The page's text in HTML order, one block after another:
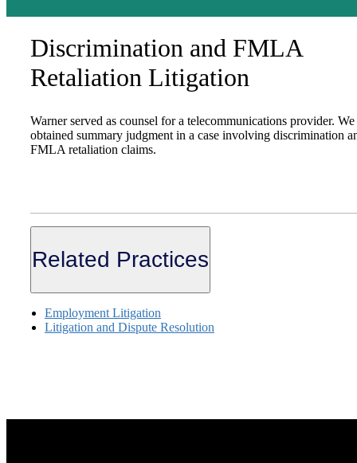
Discrimination and FMLA
Retaliation Litigation
Warner served as counsel for a telecommunications provider. We
obtained summary judgment in a case involving discrimination
FMLA retaliation claims.
Related Practices
Employment Litigation
Litigation and Dispute Resolution